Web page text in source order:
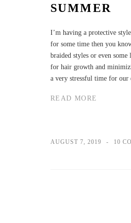
SUMMER
I’m having a protective
for some time then you
braided styles or even
for hair growth and
a very stressful time for our
READ MORE
AUGUST 7, 2019 10